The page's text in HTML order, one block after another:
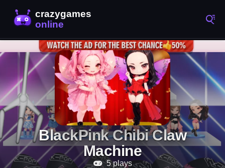
BlackPink Chibi Claw
Machine
5 plays